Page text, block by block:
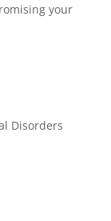
your
Disorders